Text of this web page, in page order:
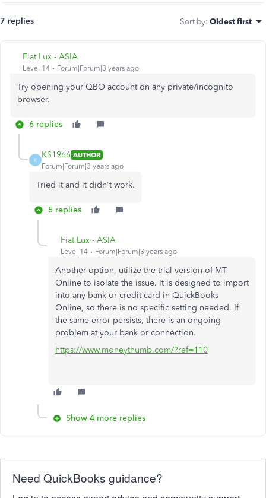
7 replies Sort by: Oldest first
Fiat Lux - ASIA
Level 14 Forum|Forum|3 years ago
Try opening your QBO account on any private/incognito
browser.
6 replies
K
KS1966 AUTHOR
Forum|Forum|3 years ago
Tried it and it didn't work.
5 replies
Fiat Lux - ASIA
Level 14 Forum|Forum|3 years ago
Another option, utilize the trial version of MT
Online to isolate the issue. It is designed to import
into any bank or credit card in QuickBooks
Online, so there is no specific setting needed. If
the same error persists, there is an ongoing
problem at your bank or connection.
https://www.moneythumb.com/?ref=110
Show 4 more replies
Need QuickBooks guidance?